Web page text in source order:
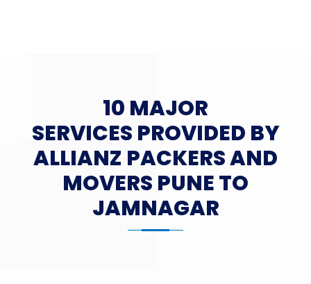
10 MAJOR
SERVICES PROVIDED BY
ALLIANZ PACKERS AND
MOVERS PUNE TO
JAMNAGAR